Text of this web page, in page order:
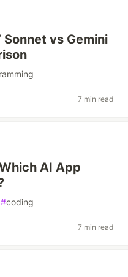
vs Gemini
7 min read
AI App
#coding
7 min read